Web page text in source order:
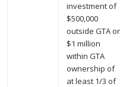
investment of
$500,000
outside GTA or
$1 million
within GTA
ownership of
at least 1/3 of